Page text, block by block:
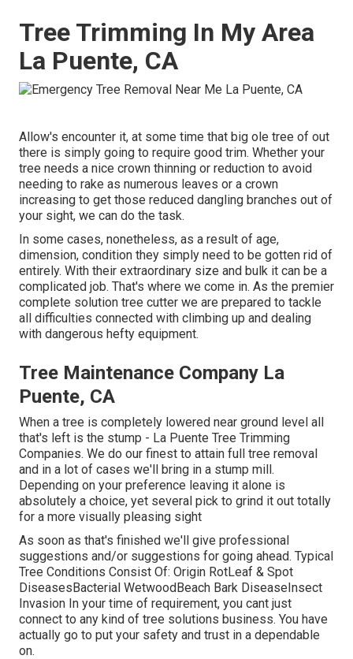
Tree Trimming In My Area
La Puente, CA
Allow's encounter it, at some time that big ole tree of out
there is simply going to require good trim. Whether your
tree needs a nice crown thinning or reduction to avoid
needing to rake as numerous leaves or a crown
increasing to get those reduced dangling branches out of
your sight, we can do the task.
In some cases, nonetheless, as a result of age,
dimension, condition they simply need to be gotten rid of
entirely. With their extraordinary size and bulk it can be a
complicated job. That's where we come in. As the premier
complete solution tree cutter we are prepared to tackle
all difficulties connected with climbing up and dealing
with dangerous hefty equipment.
Tree Maintenance Company La
Puente, CA
When a tree is completely lowered near ground level all
that's left is the stump - La Puente Tree Trimming
Companies. We do our finest to attain full tree removal
and in a lot of cases we'll bring in a stump mill.
Depending on your preference leaving it alone is
absolutely a choice, yet several pick to grind it out totally
for a more visually pleasing sight
As soon as that's finished we'll give professional
suggestions and/or suggestions for going ahead. Typical
Tree Conditions Consist Of: Origin RotLeaf & Spot
DiseasesBacterial WetwoodBeach Bark DiseaseInsect
Invasion In your time of requirement, you cant just
connect to any kind of tree solutions business. You have
actually go to put your safety and trust in a dependable
on.